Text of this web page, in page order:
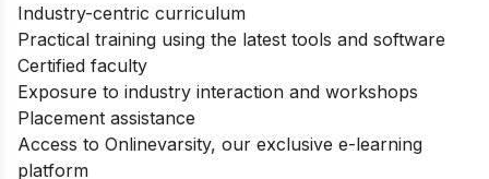
Industry-centric curriculum
Practical training using the latest tools and software
Certified faculty
Exposure to industry interaction and workshops
Placement assistance
Access to Onlinevarsity, our exclusive e-learning
platform